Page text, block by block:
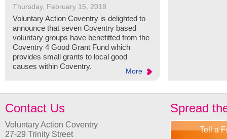
Thursday, February 15, 2018
Voluntary Action Coventry is delighted to
announce that seven Coventry based
voluntary groups have benefitted from the
Coventry 4 Good Grant Fund which
provides small grants to local good
causes within Coventry.
More
Contact Us
Voluntary Action Coventry
27-29 Trinity Street
Spread
Tell a